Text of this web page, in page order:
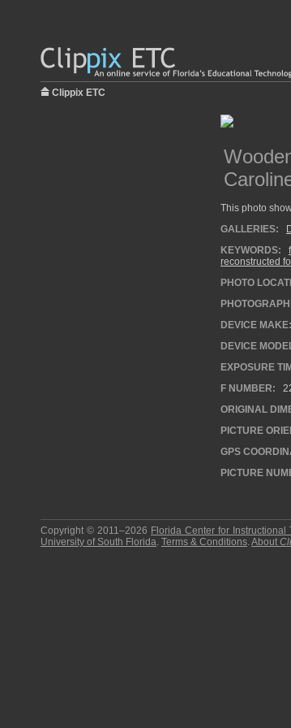
Clippix ETC
This photo
GALLERIES:
KEYWORDS:
reconstructed
PHOTO
DEVICE MAKE:
DEVICE
EXPOSURE
F NUMBER:
ORIGINAL
PICTURE
GPS
PICTURE
Copyright © 2011–2026 Florida Center for Instructional
University of South Florida. Terms & Conditions.About